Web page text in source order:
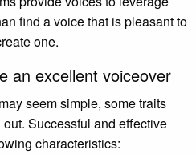
find a voice that is pleasant to
one.
an excellent voiceover
seem simple, some traits
Successful and effective
characteristics: